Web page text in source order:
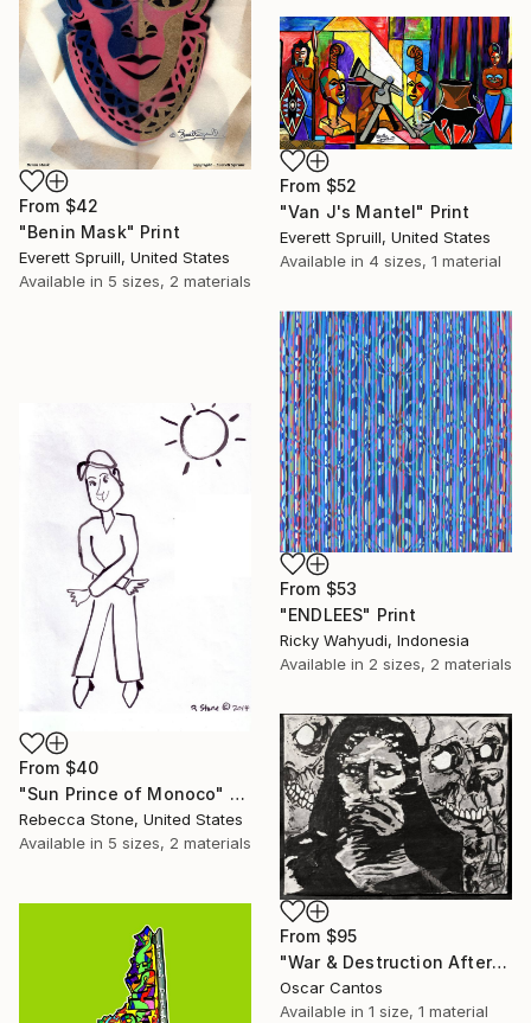
From $42
"Benin Mask" Print
Everett Spruill, United States
Available in 5 sizes, 2 materials
From $52
"Van J's Mantel" Print
Everett Spruill, United States
Available in 4 sizes, 1 material
From $53
"ENDLEES" Print
Ricky Wahyudi, Indonesia
Available in 2 sizes, 2 materials
From $40
"Sun Prince of Monoco" Print
Rebecca Stone, United States
Available in 5 sizes, 2 materials
From $95
"War & Destruction Aftermath" Print
Oscar Cantos
Available in 1 size, 1 material